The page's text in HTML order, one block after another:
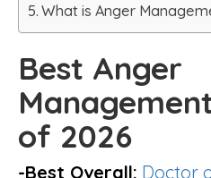
What is Anger
Best Anger
of 2026
-Best Overall: Doctor